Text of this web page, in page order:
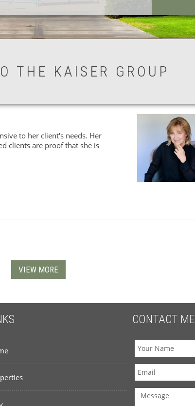
THE KAISER GROUP
to her client's needs. Her
clients are proof that she is
VIEW MORE
CONTACT ME